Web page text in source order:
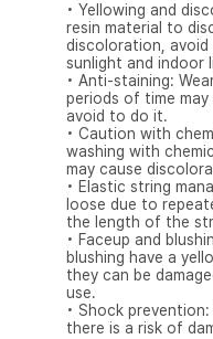
• Yellowing and
resin material to
discoloration,
sunlight and indoor
• Anti-staining:
periods of time
avoid to do it.
• Caution with
washing with
may cause
• Elastic string
loose due to
the length of the
• Faceup and
blushing have a
they can be
use.
• Shock
there is a risk of